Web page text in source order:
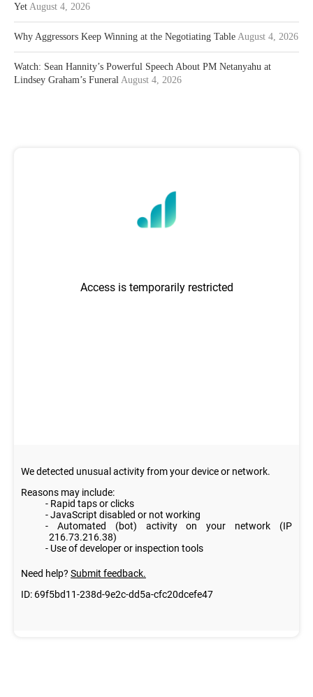
Yet August 4, 2026
Why Aggressors Keep Winning at the Negotiating Table August 4, 2026
Watch: Sean Hannity’s Powerful Speech About PM Netanyahu at
Lindsey Graham’s Funeral August 4, 2026